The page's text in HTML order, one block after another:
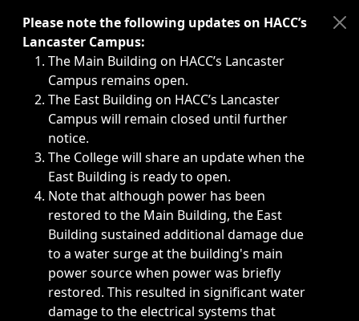
Immediate announcements, such as weather-related
Please note the following updates on HACC’s
Lancaster Campus:
The Main Building on HACC’s Lancaster
Campus remains open.
The East Building on HACC’s Lancaster
Campus will remain closed until further
notice.
The College will share an update when the
East Building is ready to open.
Note that although power has been
restored to the Main Building, the East
Building sustained additional damage due
to a water surge at the building's main
power source when power was briefly
restored. This resulted in significant water
damage to the electrical systems that